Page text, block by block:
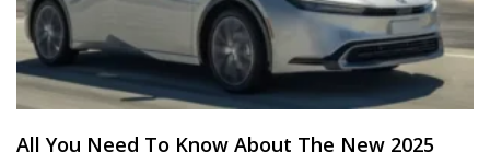
All You Need To Know About The New 2025